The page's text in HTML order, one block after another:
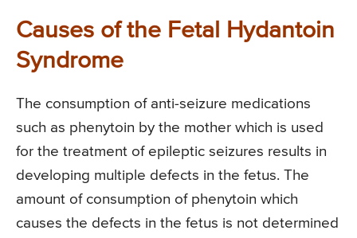
Causes of the Fetal Hydantoin
Syndrome
The consumption of anti-seizure medications
such as phenytoin by the mother which is used
for the treatment of epileptic seizures results in
developing multiple defects in the fetus. The
amount of consumption of phenytoin which
causes the defects in the fetus is not determined